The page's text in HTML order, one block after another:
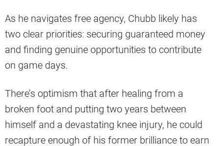
As he navigates free agency, Chubb likely has
two clear priorities: securing guaranteed money
and finding genuine opportunities to contribute
on game days.
There’s optimism that after healing from a
broken foot and putting two years between
himself and a devastating knee injury, he could
recapture enough of his former brilliance to earn